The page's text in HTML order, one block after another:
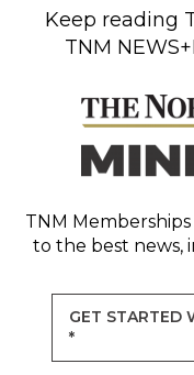
Keep reading
TNM
TNM Memberships
to the best news,
GET STARTED
*